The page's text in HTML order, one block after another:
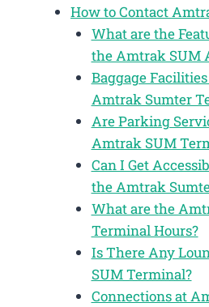
How to Contact
What are the
the Amtrak SUM
Baggage
Amtrak Sumter
Are Parking
Amtrak SUM
Can I Get
the Amtrak
What are the
Terminal Hours?
Is There Any
SUM Terminal?
Connections at